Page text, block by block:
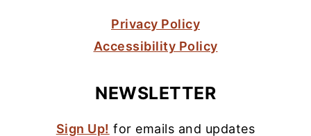
Privacy Policy
Accessibility Policy
NEWSLETTER
Sign Up! for emails and updates